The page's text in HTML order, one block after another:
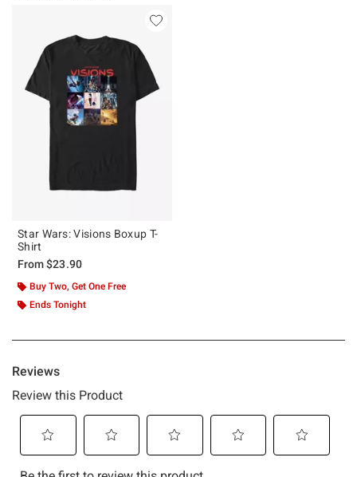
Star Wars: Visions Boxup T-
Shirt
From$23.90
Buy Two, Get One Free
Ends Tonight